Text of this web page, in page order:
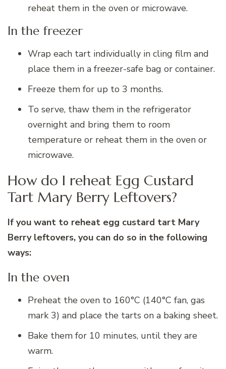
reheat them in the oven or microwave.
In the freezer
Wrap each tart individually in cling film and
place them in a freezer-safe bag or container.
Freeze them for up to 3 months.
To serve, thaw them in the refrigerator
overnight and bring them to room
temperature or reheat them in the oven or
microwave.
How do I reheat Egg Custard
Tart Mary Berry Leftovers?
If you want to reheat egg custard tart Mary
Berry leftovers, you can do so in the following
ways:
In the oven
Preheat the oven to 160°C (140°C fan, gas
mark 3) and place the tarts on a baking sheet.
Bake them for 10 minutes, until they are
warm.